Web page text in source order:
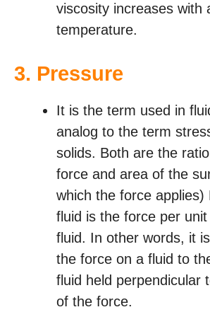
viscosity increases with
temperature.
3. Pressure
It is the term used in
analog to the term
solids. Both are the
force and area of the
which the force applies)
fluid is the force per
fluid. In other words, it
the force on a fluid to
fluid held perpendicular
of the force.